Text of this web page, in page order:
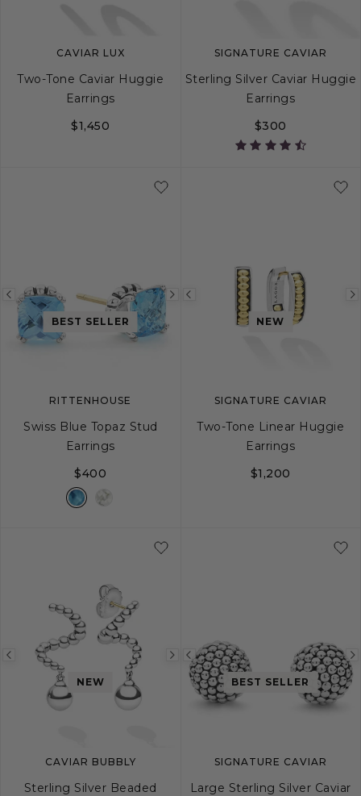
CAVIAR LUX
Two-Tone Caviar Huggie
Earrings
$1,450
SIGNATURE CAVIAR
Sterling Silver Caviar Huggie
Earrings
$300
Previous
image
Next
image
BEST SELLER
RITTENHOUSE
Swiss Blue Topaz Stud
Earrings
$400
Previous
imageNEW
SIGNATURE CAVIAR
Two-Tone Linear Huggie
Earrings
$1,200
Previous
image
Next
image
NEW
CAVIAR BUBBLY
Sterling Silver Beaded
Previous
imageBEST SELLER
SIGNATURE CAVIAR
Large Sterling Silver Caviar